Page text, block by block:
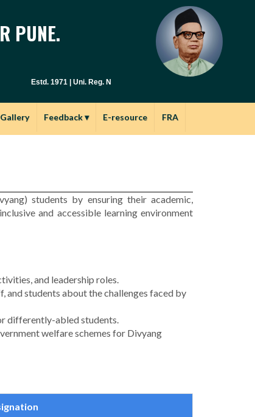
PUNE.
Estd. 1971 | Uni. Reg. No. PU / PN / E.S.C. : 029(1971) | Junior
Gallery Feedback▾ E-resource FRA
students by ensuring their academic,
and accessible learning environment
and leadership roles.
and students about the challenges faced by
differently-abled students.
welfare schemes for Divyang